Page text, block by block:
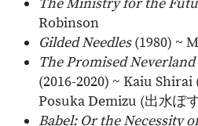
Robinson
Gilded Needles(1980) ~
The Promised Neverland
(2016-2020) ~ Kaiu Shirai
Posuka Demizu (出水ぽ
Babel: Or the Necessity